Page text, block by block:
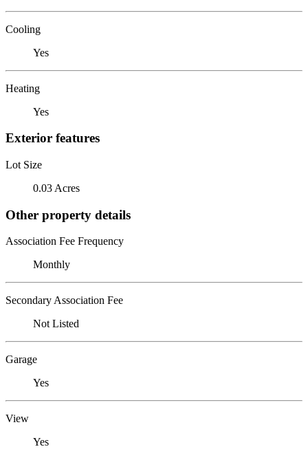
Cooling
Yes
Heating
Yes
Exterior features
Lot Size
0.03 Acres
Other property details
Association Fee Frequency
Monthly
Secondary Association Fee
Not Listed
Garage
Yes
View
Yes